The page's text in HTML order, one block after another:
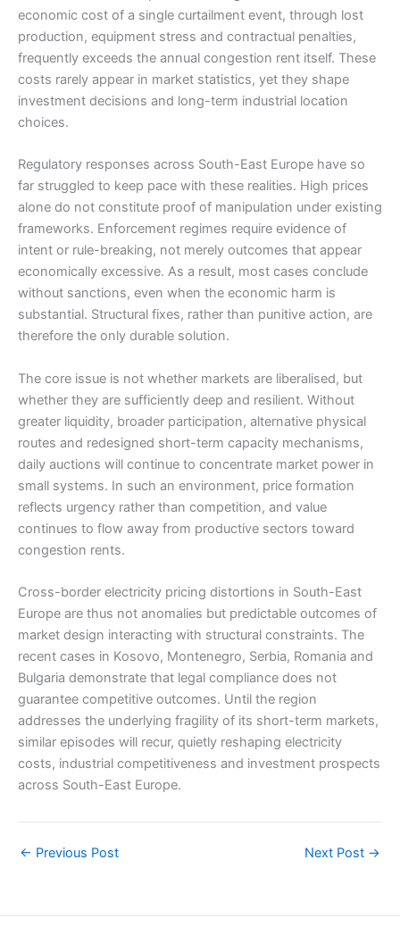
economic cost of a single curtailment event, through lost
production, equipment stress and contractual penalties,
frequently exceeds the annual congestion rent itself. These
costs rarely appear in market statistics, yet they shape
investment decisions and long-term industrial location
choices.
Regulatory responses across South-East Europe have so
far struggled to keep pace with these realities. High prices
alone do not constitute proof of manipulation under existing
frameworks. Enforcement regimes require evidence of
intent or rule-breaking, not merely outcomes that appear
economically excessive. As a result, most cases conclude
without sanctions, even when the economic harm is
substantial. Structural fixes, rather than punitive action, are
therefore the only durable solution.
The core issue is not whether markets are liberalised, but
whether they are sufficiently deep and resilient. Without
greater liquidity, broader participation, alternative physical
routes and redesigned short-term capacity mechanisms,
daily auctions will continue to concentrate market power in
small systems. In such an environment, price formation
reflects urgency rather than competition, and value
continues to flow away from productive sectors toward
congestion rents.
Cross-border electricity pricing distortions in South-East
Europe are thus not anomalies but predictable outcomes of
market design interacting with structural constraints. The
recent cases in Kosovo, Montenegro, Serbia, Romania and
Bulgaria demonstrate that legal compliance does not
guarantee competitive outcomes. Until the region
addresses the underlying fragility of its short-term markets,
similar episodes will recur, quietly reshaping electricity
costs, industrial competitiveness and investment prospects
across South-East Europe.
← Previous Post Next Post →